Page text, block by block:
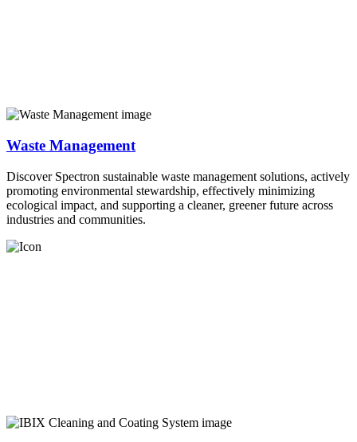
Waste Management
Discover Spectron sustainable waste management solutions, actively
promoting environmental stewardship, effectively minimizing
ecological impact, and supporting a cleaner, greener future across
industries and communities.